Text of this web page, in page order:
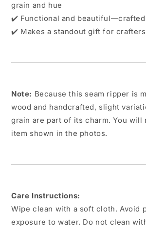
grain and hue
✔️ Functional and
✔️ Makes a standout gift for
Note: Because this seam ripper is
wood and handcrafted, slight
grain are part of its charm. You will
item shown in the photos.
Care Instructions:
Wipe clean with a soft cloth. Avoid
exposure to water. Do not clean